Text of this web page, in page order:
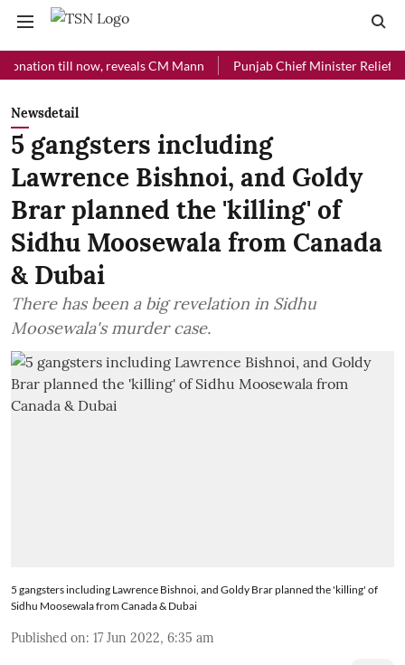
till now, reveals CM Mann Punjab Chief Minister Relief Fund
Newsdetail
5 gangsters including
Lawrence Bishnoi, and Goldy
Brar planned the 'killing' of
Sidhu Moosewala from Canada
& Dubai
There has been a big revelation in Sidhu
Moosewala's murder case.
5 gangsters including Lawrence Bishnoi, and Goldy Brar planned the 'killing' of
Sidhu Moosewala from Canada & Dubai
Published on: 17 Jun 2022, 6:35 am